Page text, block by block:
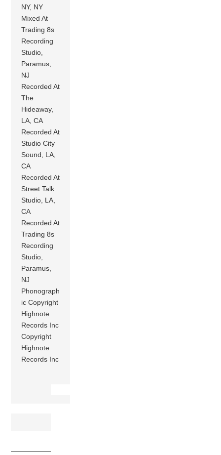
NY, NY
Mixed At
Trading 8s
Recording
Studio,
Paramus,
NJ
Recorded At
The
Hideaway,
LA, CA
Recorded At
Studio City
Sound, LA,
CA
Recorded At
Street Talk
Studio, LA,
CA
Recorded At
Trading 8s
Recording
Studio,
Paramus,
NJ
Phonograph
ic Copyright
Highnote
Records Inc
Copyright
Highnote
Records Inc